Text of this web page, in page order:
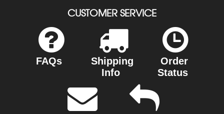
CUSTOMER SERVICE
FAQs
Shipping
Info
Order
Status